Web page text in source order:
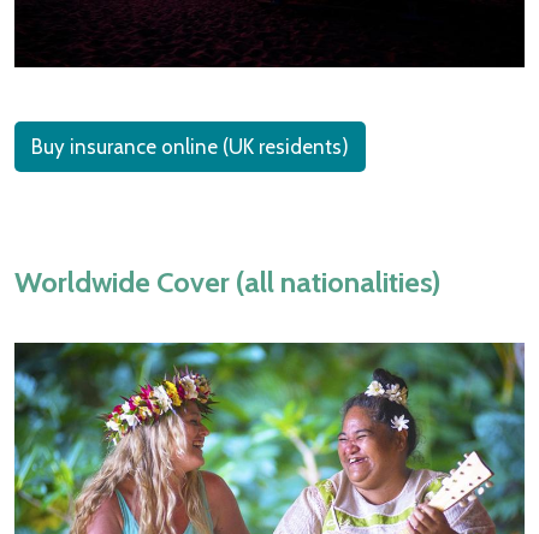
Buy insurance online (UK residents)
Worldwide Cover (all nationalities)